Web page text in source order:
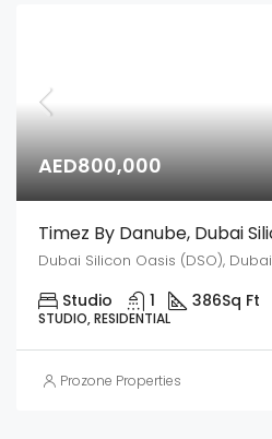
AED800,000
Dubai Silicon Oasis (DSO), Dubai
Studio 1 386Sq Ft
STUDIO, RESIDENTIAL
Prozone Properties